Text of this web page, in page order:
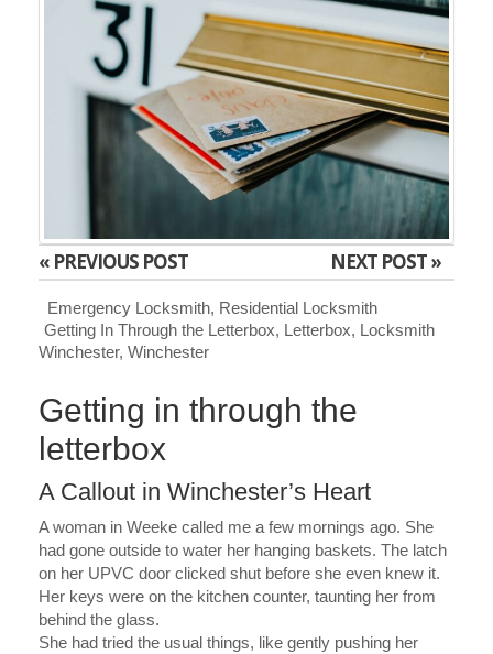
« PREVIOUS POST NEXT POST »
Emergency Locksmith, Residential Locksmith
Getting In Through the Letterbox, Letterbox, Locksmith
Winchester, Winchester
Getting in through the
letterbox
A Callout in Winchester’s Heart
A woman in Weeke called me a few mornings ago. She
had gone outside to water her hanging baskets. The latch
on her UPVC door clicked shut before she even knew it.
Her keys were on the kitchen counter, taunting her from
behind the glass.
She had tried the usual things, like gently pushing her